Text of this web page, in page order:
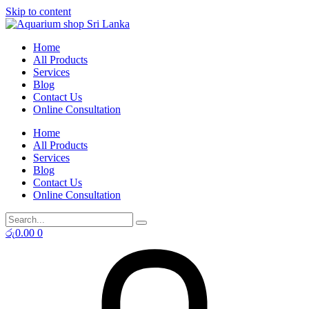
Skip to content
Home
All Products
Services
Blog
Contact Us
Online Consultation
Home
All Products
Services
Blog
Contact Us
Online Consultation
රු0.00 0